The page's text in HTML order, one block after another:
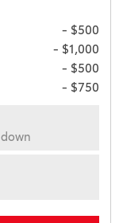
- $500
- $1,000
- $500
- $750